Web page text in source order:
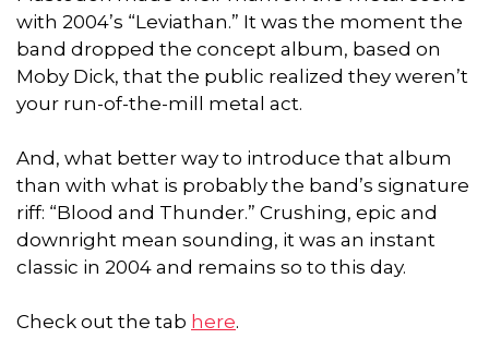
with 2004’s “Leviathan.” It was the moment the
band dropped the concept album, based on
Moby Dick, that the public realized they weren’t
your run-of-the-mill metal act.
And, what better way to introduce that album
than with what is probably the band’s signature
riff: “Blood and Thunder.” Crushing, epic and
downright mean sounding, it was an instant
classic in 2004 and remains so to this day.
Check out the tab here.